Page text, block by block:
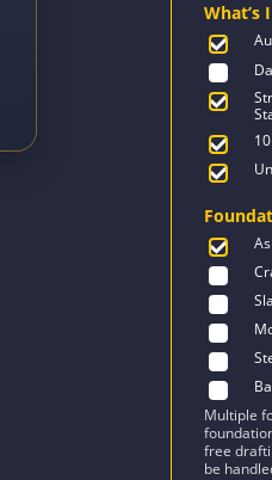
What’s
Multiple
free
be